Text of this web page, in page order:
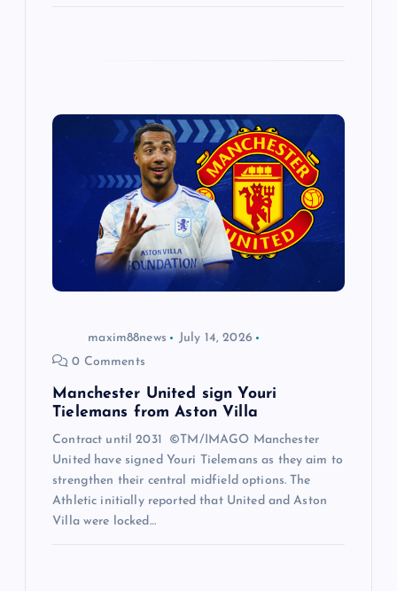
maxim88news
July 14, 2026
0 Comments
Manchester United sign Youri
Tielemans from Aston Villa
Contract until 2031 ©TM/IMAGO Manchester
United have signed Youri Tielemans as they aim to
strengthen their central midfield options. The
Athletic initially reported that United and Aston
Villa were locked…